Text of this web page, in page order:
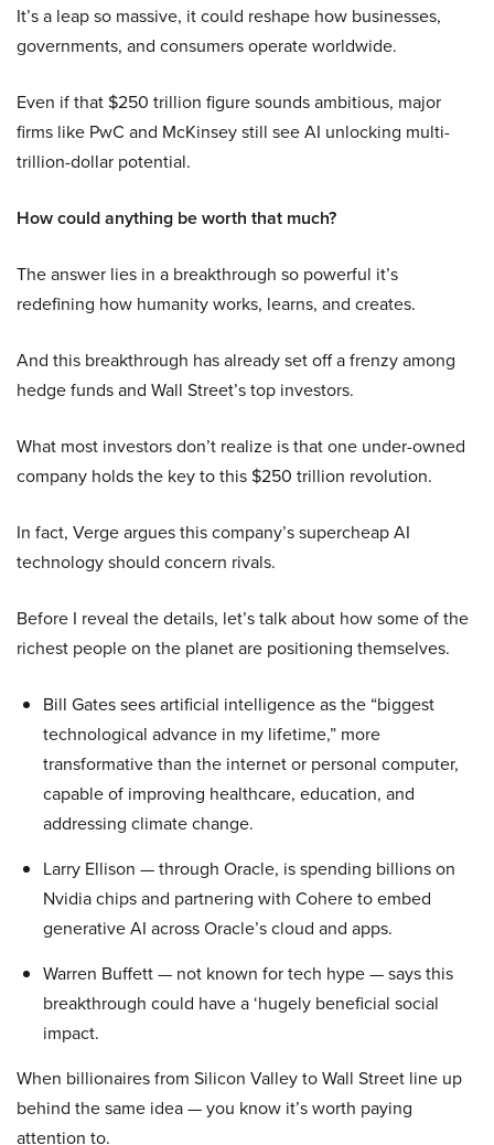
It’s a leap so massive, it could reshape how businesses,
governments, and consumers operate worldwide.
Even if that $250 trillion figure sounds ambitious, major
firms like PwC and McKinsey still see AI unlocking multi-
trillion-dollar potential.
How could anything be worth that much?
The answer lies in a breakthrough so powerful it’s
redefining how humanity works, learns, and creates.
And this breakthrough has already set off a frenzy among
hedge funds and Wall Street’s top investors.
What most investors don’t realize is that one under-owned
company holds the key to this $250 trillion revolution.
In fact, Verge argues this company’s supercheap AI
technology should concern rivals.
Before I reveal the details, let’s talk about how some of the
richest people on the planet are positioning themselves.
Bill Gates sees artificial intelligence as the “biggest
technological advance in my lifetime,” more
transformative than the internet or personal computer,
capable of improving healthcare, education, and
addressing climate change.
Larry Ellison — through Oracle, is spending billions on
Nvidia chips and partnering with Cohere to embed
generative AI across Oracle’s cloud and apps.
Warren Buffett — not known for tech hype — says this
breakthrough could have a ‘hugely beneficial social
impact.
When billionaires from Silicon Valley to Wall Street line up
behind the same idea — you know it’s worth paying
attention to.